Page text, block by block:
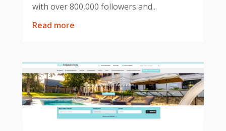
with over 800,000 followers and...
read more